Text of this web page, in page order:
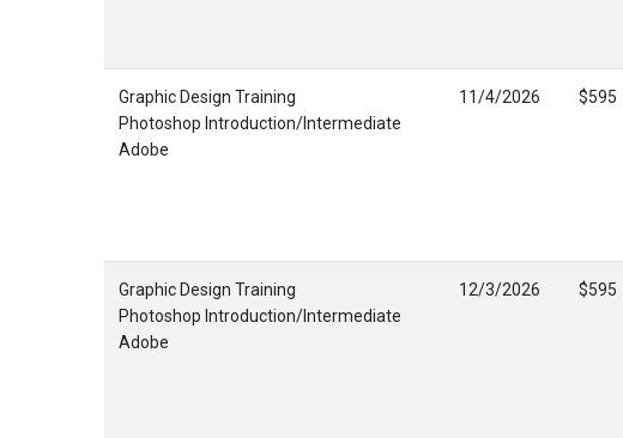
Graphic Design Training
Photoshop Introduction/Intermediate
Adobe
11/4/2026 $595
Graphic Design Training
Photoshop Introduction/Intermediate
Adobe
12/3/2026 $595